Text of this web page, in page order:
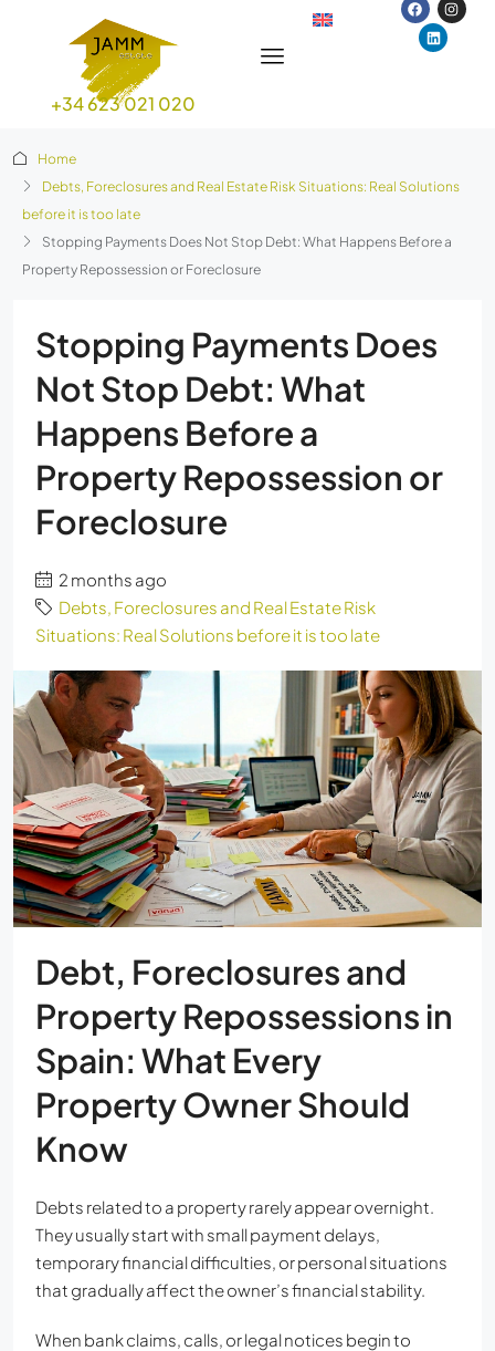
+34 623 021 020
Home
Debts, Foreclosures and Real Estate Risk Situations: Real Solutions
before it is too late
Stopping Payments Does Not Stop Debt: What Happens Before a
Property Repossession or Foreclosure
Stopping Payments Does
Not Stop Debt: What
Happens Before a
Property Repossession or
Foreclosure
2 months ago
Debts, Foreclosures and Real Estate Risk
Situations: Real Solutions before it is too late
Debt, Foreclosures and
Property Repossessions in
Spain: What Every
Property Owner Should
Know
Debts related to a property rarely appear overnight.
They usually start with small payment delays,
temporary financial difficulties, or personal situations
that gradually affect the owner’s financial stability.
When bank claims, calls, or legal notices begin to